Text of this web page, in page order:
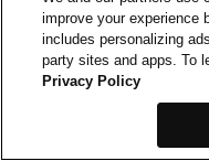
improve your experience
includes personalizing
party sites and apps. To
Privacy Policy